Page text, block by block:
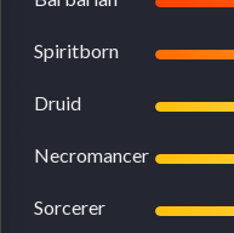
Spiritborn
Druid
Necromancer
Sorcerer